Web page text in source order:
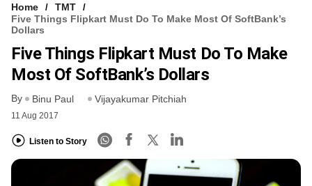
Home
TMT
Five Things Flipkart Must Do To Make Most Of SoftBank’s
Dollars
Five Things Flipkart Must Do To Make
Most Of SoftBank’s Dollars
By Binu Paul Vijayakumar Pitchiah
11 Aug 2017
Listen to Story